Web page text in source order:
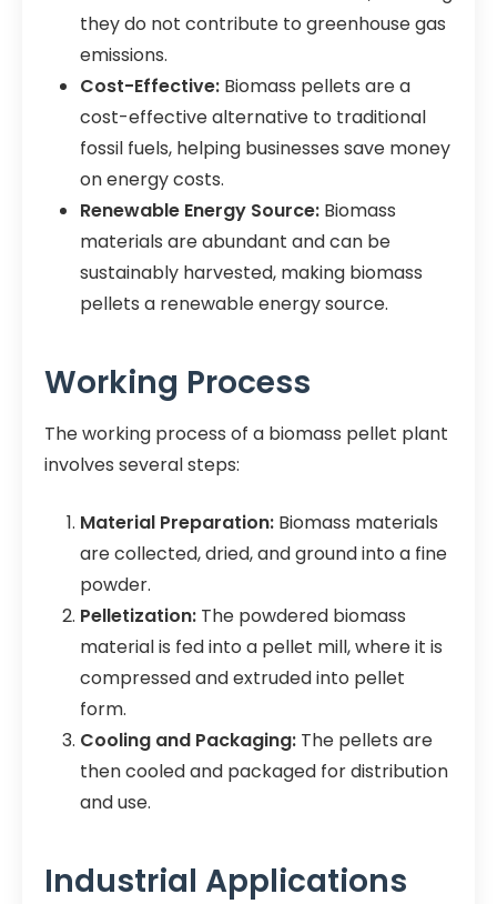
they do not contribute to greenhouse gas
emissions.
Cost-Effective: Biomass pellets are a
cost-effective alternative to traditional
fossil fuels, helping businesses save money
on energy costs.
Renewable Energy Source: Biomass
materials are abundant and can be
sustainably harvested, making biomass
pellets a renewable energy source.
Working Process
The working process of a biomass pellet plant
involves several steps:
Material Preparation: Biomass materials
are collected, dried, and ground into a fine
powder.
Pelletization: The powdered biomass
material is fed into a pellet mill, where it is
compressed and extruded into pellet
form.
Cooling and Packaging: The pellets are
then cooled and packaged for distribution
and use.
Industrial Applications